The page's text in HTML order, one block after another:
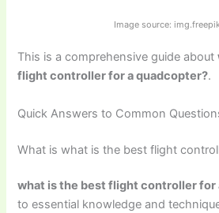
Image source:
This is a comprehensive guide about
flight controller for a quadcopter?.
Quick Answers to Common
What is what is the best flight
what is the best flight controller for
to essential knowledge and